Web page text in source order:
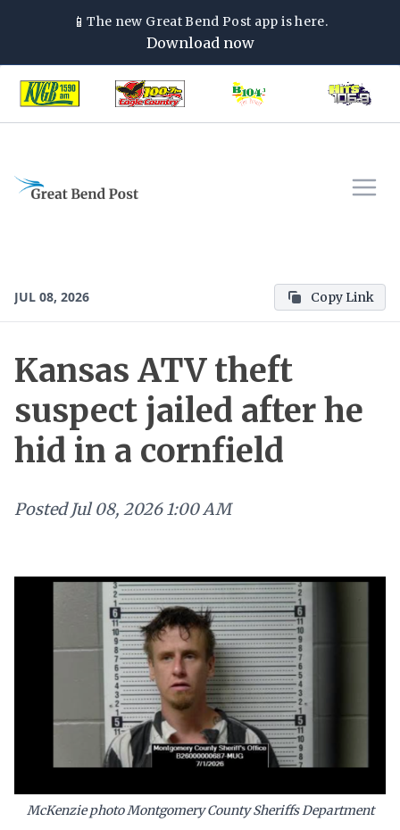
📱The new Great Bend Post app is here.
Download now
JUL 08, 2026 Copy Link
Kansas ATV theft
suspect jailed after he
hid in a cornfield
Posted Jul 08, 2026 1:00 AM
McKenzie photo Montgomery County Sheriffs Department